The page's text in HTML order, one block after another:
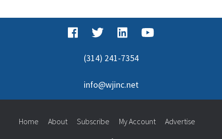
(314) 241-7354
info@wjinc.net
Home About Subscribe My Account Advertise